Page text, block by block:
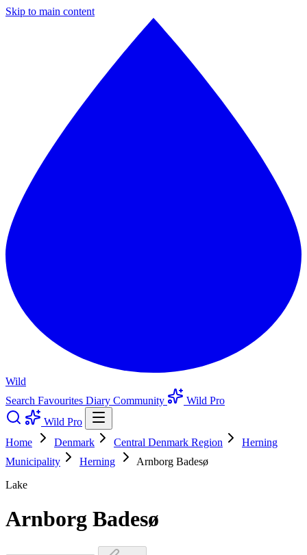
Skip to main content
Wild
Search Favourites Diary Community
Wild Pro
Wild Pro
Home
Denmark Central Denmark Region
Herning
Municipality
Herning
Arnborg Badesø
Lake
Arnborg Badesø